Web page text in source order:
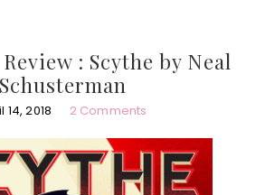
: Scythe by Neal
Schusterman
14, 2018 2 Comments